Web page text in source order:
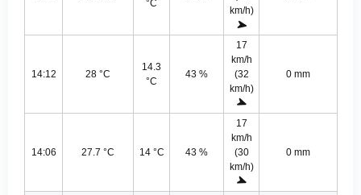
°C
km/h)
14:12 28 °C
14.3
°C
43 %
17
km/h
(32
km/h)
0 mm
14:06 27.7 °C 14 °C 43 %
17
km/h
(30
km/h)
0 mm